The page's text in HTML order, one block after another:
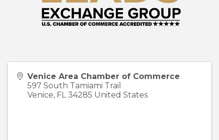
Venice Area Chamber of Commerce
597 South Tamiami Trail
Venice, FL 34285 United States